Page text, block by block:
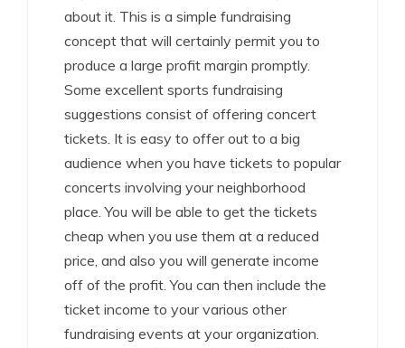
about it. This is a simple fundraising
concept that will certainly permit you to
produce a large profit margin promptly.
Some excellent sports fundraising
suggestions consist of offering concert
tickets. It is easy to offer out to a big
audience when you have tickets to popular
concerts involving your neighborhood
place. You will be able to get the tickets
cheap when you use them at a reduced
price, and also you will generate income
off of the profit. You can then include the
ticket income to your various other
fundraising events at your organization.